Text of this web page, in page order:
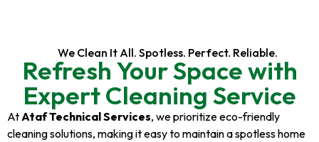
We Clean It All. Spotless. Perfect. Reliable.
Refresh Your Space with
Expert Cleaning Service
At Ataf Technical Services, we prioritize eco-friendly
cleaning solutions, making it easy to maintain a spotless home